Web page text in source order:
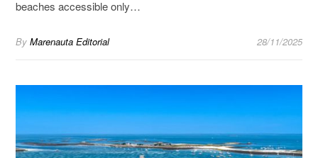
beaches accessible only…
By Marenauta Editorial 28/11/2025